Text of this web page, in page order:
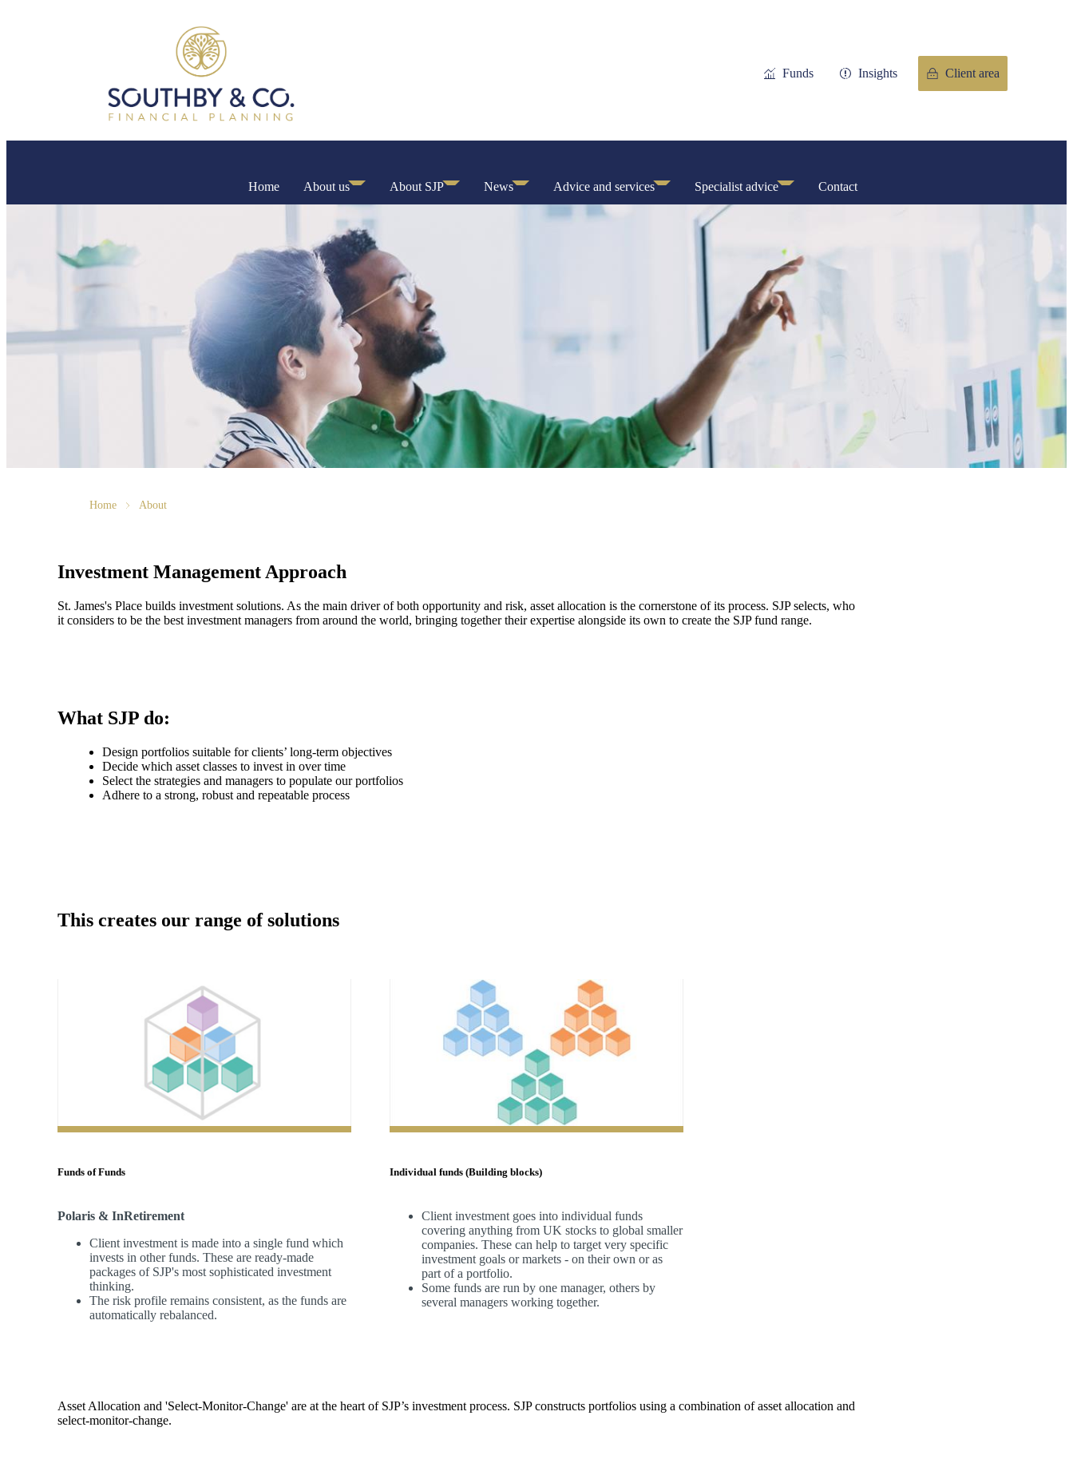
Funds Insights Client area
Home About us About SJP News Advice and services Specialist advice Contact
Home About
Investment Management Approach
St. James's Place builds investment solutions. As the main driver of both opportunity and risk, asset allocation is the cornerstone of its process. SJP selects, who
it considers to be the best investment managers from around the world, bringing together their expertise alongside its own to create the SJP fund range.
What SJP do:
Design portfolios suitable for clients’ long-term objectives
Decide which asset classes to invest in over time
Select the strategies and managers to populate our portfolios
Adhere to a strong, robust and repeatable process
This creates our range of solutions
Funds of Funds
Polaris & InRetirement
Client investment is made into a single fund which
invests in other funds. These are ready-made
packages of SJP's most sophisticated investment
thinking.
The risk profile remains consistent, as the funds are
automatically rebalanced.
Individual funds (Building blocks)
Client investment goes into individual funds
covering anything from UK stocks to global smaller
companies. These can help to target very specific
investment goals or markets - on their own or as
part of a portfolio.
Some funds are run by one manager, others by
several managers working together.
Asset Allocation and 'Select-Monitor-Change' are at the heart of SJP’s investment process. SJP constructs portfolios using a combination of asset allocation and
select-monitor-change.